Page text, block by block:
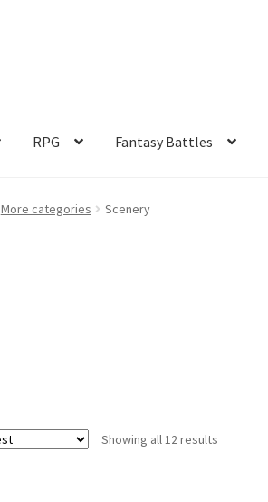
RPG Fantasy Battles
Checkout
More categories Scenery
Showing all 12 results